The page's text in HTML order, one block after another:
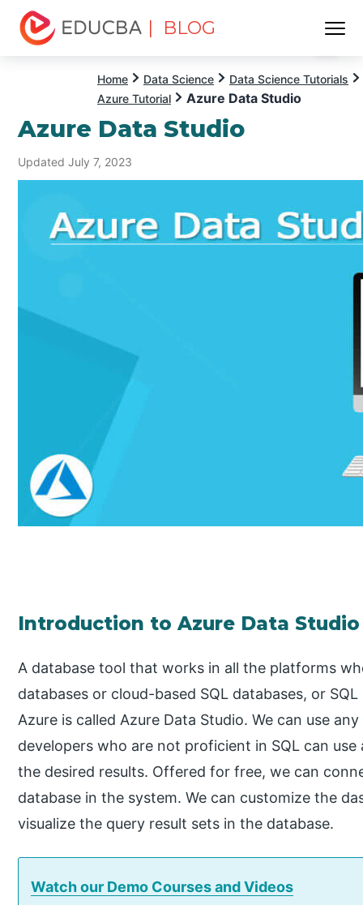
| BLOG
Home Data Science
Data Science Tutorials
Azure Tutorial
Azure Data Studio
Azure Data Studio
Updated July 7, 2023
Introduction to Azure Data Studio
A database tool that works in all the platforms
databases or cloud-based SQL databases, or
Azure is called Azure Data Studio. We can use
developers who are not proficient in SQL can
the desired results. Offered for free, we can
database in the system. We can customize the
visualize the query result sets in the database.
Watch our Demo Courses and Videos